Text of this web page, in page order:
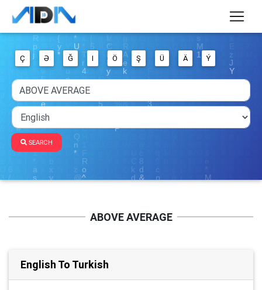
Ç Ə Ğ I Ö Ş Ü Ä Ý
SEARCH
ABOVE AVERAGE
English To Turkish